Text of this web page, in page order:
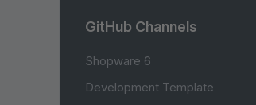
GitHub Channels
Shopware 6
Development Template